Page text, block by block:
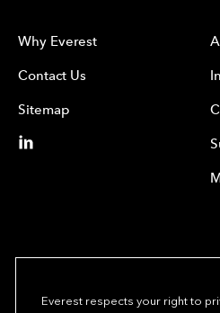
Why Everest
Contact Us
Sitemap
Everest respects your right to